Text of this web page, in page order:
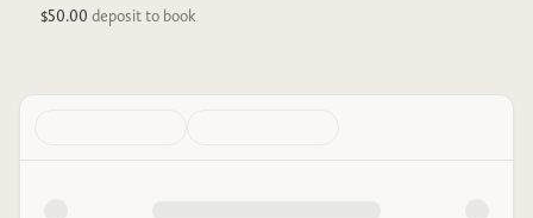
$50.00 deposit to book